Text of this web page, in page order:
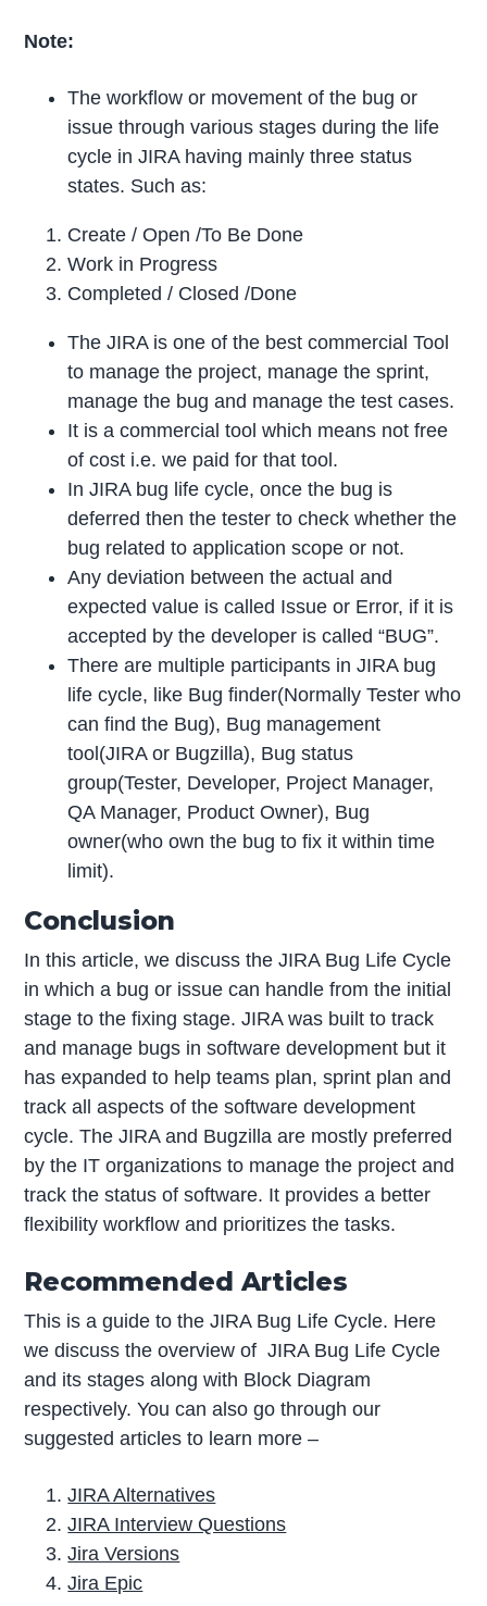
Note:
The workflow or movement of the bug or
issue through various stages during the life
cycle in JIRA having mainly three status
states. Such as:
Create / Open /To Be Done
Work in Progress
Completed / Closed /Done
The JIRA is one of the best commercial Tool
to manage the project, manage the sprint,
manage the bug and manage the test cases.
It is a commercial tool which means not free
of cost i.e. we paid for that tool.
In JIRA bug life cycle, once the bug is
deferred then the tester to check whether the
bug related to application scope or not.
Any deviation between the actual and
expected value is called Issue or Error, if it is
accepted by the developer is called “BUG”.
There are multiple participants in JIRA bug
life cycle, like Bug finder(Normally Tester who
can find the Bug), Bug management
tool(JIRA or Bugzilla), Bug status
group(Tester, Developer, Project Manager,
QA Manager, Product Owner), Bug
owner(who own the bug to fix it within time
limit).
Conclusion
In this article, we discuss the JIRA Bug Life Cycle
in which a bug or issue can handle from the initial
stage to the fixing stage. JIRA was built to track
and manage bugs in software development but it
has expanded to help teams plan, sprint plan and
track all aspects of the software development
cycle. The JIRA and Bugzilla are mostly preferred
by the IT organizations to manage the project and
track the status of software. It provides a better
flexibility workflow and prioritizes the tasks.
Recommended Articles
This is a guide to the JIRA Bug Life Cycle. Here
we discuss the overview of JIRA Bug Life Cycle
and its stages along with Block Diagram
respectively. You can also go through our
suggested articles to learn more –
JIRA Alternatives
JIRA Interview Questions
Jira Versions
Jira Epic